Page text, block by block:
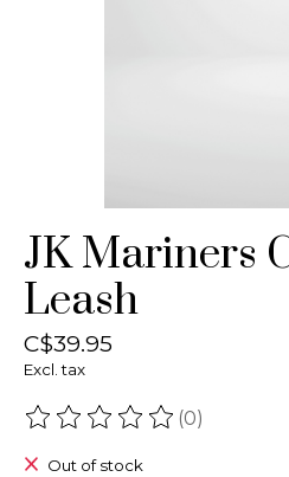
JK Mariners
Leash
C$39.95
Excl. tax
The rating of this product is
(0)
Out of stock